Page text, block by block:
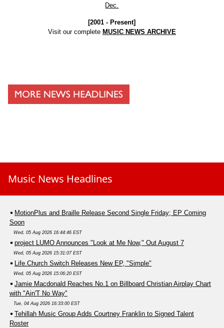
Dec.
[2001 - Present]
Visit our complete MUSIC NEWS ARCHIVE
Music News Headlines
MotionPlus and Braille Release Second Single Friday; EP Coming
Soon
Wed, 05 Aug 2026 16:44:46 EST
project LUMO Announces "Look at Me Now," Out August 7
Wed, 05 Aug 2026 15:31:07 EST
Life.Church Switch Releases New EP, "Simple"
Wed, 05 Aug 2026 15:06:20 EST
Jamie Macdonald Reaches No.1 on Billboard Christian Airplay Chart
with "Ain'T No Way"
Tue, 04 Aug 2026 16:33:00 EST
Tehillah Music Group Adds Courtney Franklin to Signed Talent
Roster